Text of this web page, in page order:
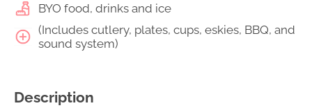
BYO food, drinks and ice
(Includes cutlery, plates, cups, eskies, BBQ, and
sound system)
Description